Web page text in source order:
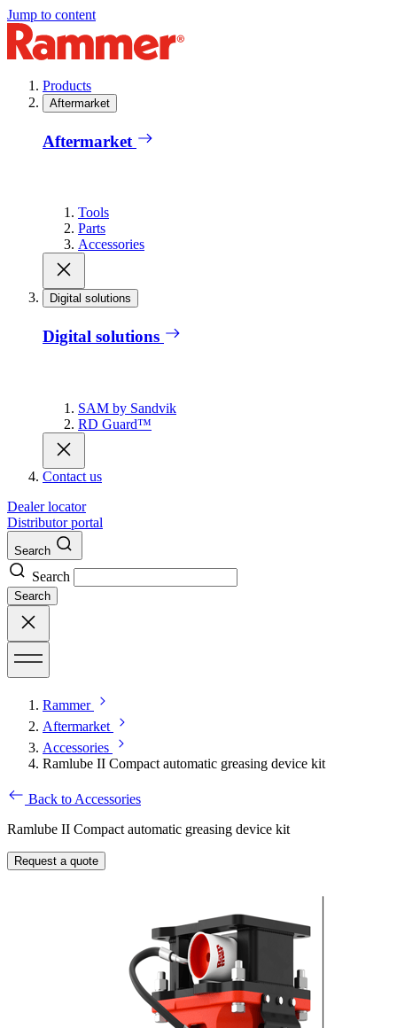
Jump to content
Products
Aftermarket
Aftermarket
Tools
Parts
Accessories
Digital solutions
Digital solutions
SAM by Sandvik
RD Guard™
Contact us
Dealer locator
Distributor portal
Search
Search
Search
Rammer
Aftermarket
Accessories
Ramlube II Compact automatic greasing device kit
Back to Accessories
Ramlube II Compact automatic greasing device kit
Request a quote